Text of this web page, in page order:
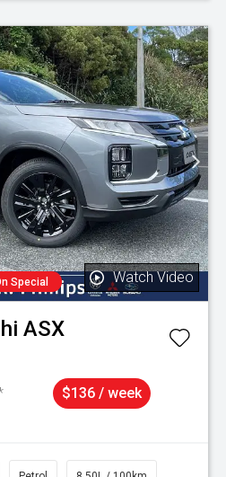
Special Watch Video
ASX
$136 / week